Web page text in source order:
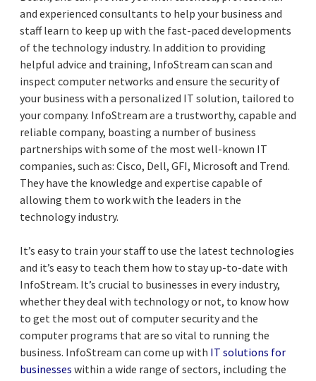
and experienced consultants to help your business and
staff learn to keep up with the fast-paced developments
of the technology industry. In addition to providing
helpful advice and training, InfoStream can scan and
inspect computer networks and ensure the security of
your business with a personalized IT solution, tailored to
your company. InfoStream are a trustworthy, capable and
reliable company, boasting a number of business
partnerships with some of the most well-known IT
companies, such as: Cisco, Dell, GFI, Microsoft and Trend.
They have the knowledge and expertise capable of
allowing them to work with the leaders in the
technology industry.
It’s easy to train your staff to use the latest technologies
and it’s easy to teach them how to stay up-to-date with
InfoStream. It’s crucial to businesses in every industry,
whether they deal with technology or not, to know how
to get the most out of computer security and the
computer programs that are so vital to running the
business. InfoStream can come up with IT solutions for
businesses within a wide range of sectors, including the